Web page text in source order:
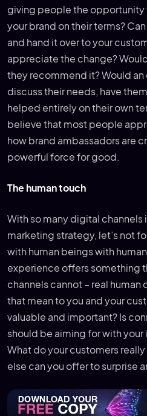
giving people the opportunity
your brand on their terms?
and hand it over to your
appreciate the change?
they recommend it? Would
discuss their needs, have
helped entirely on their own
believe that most people
how brand ambassadors are
powerful force for good.
The human touch
With so many digital channels
marketing strategy, let’s not
with human beings with
experience offers something
channels cannot – real
that mean to you and your
valuable and important? Is
should be aiming for with
What do your customers
else can you offer to surprise